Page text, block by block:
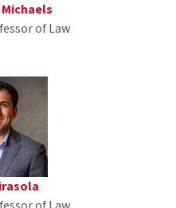
of Law